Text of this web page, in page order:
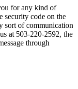
for any kind of
security code on the
sort of communication
at 503-220-2592, the
through